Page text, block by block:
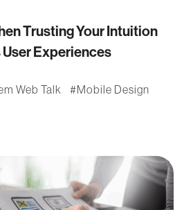
Trusting Your Intuition
Experiences
Web Talk
Mobile Design